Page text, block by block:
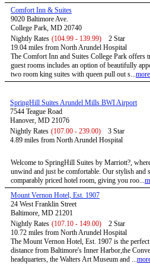
Comfort Inn & Suites
9020 Baltimore Ave.
College Park, MD 20740
Nightly Rates (104.99 - 139.99)
2 Star
19.04 miles from North Arundel Hospital
The Comfort Inn and Suites College Park
guest rooms includes an option of beautifully
two room king suites with queen pull out s...more
SpringHill Suites Arundel Mills BWI Airport
7544 Teague Road
Hanover, MD 21076
Nightly Rates (107.00 - 239.00)
3 Star
4.89 miles from North Arundel Hospital
Welcome to SpringHill Suites by Marriott?,
unwind and just be comfortable. Our stylish and
comparably priced hotel room, giving you roo...
Mount Vernon Hotel, Est. 1907
24 West Franklin Street
Baltimore, MD 21201
Nightly Rates (107.10 - 149.00)
2 Star
10.72 miles from North Arundel Hospital
The Mount Vernon Hotel, Est. 1907 is the
distance from Baltimore's Inner Harbor,the
headquarters, the Walters Art Museum and ...